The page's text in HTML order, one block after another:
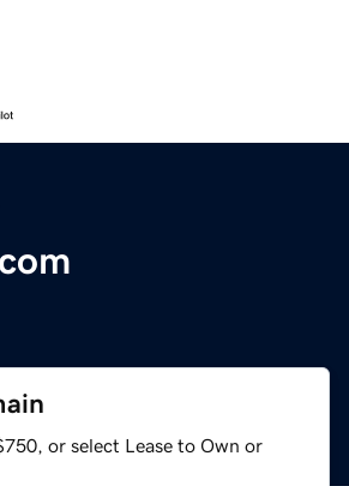
or select Lease to Own or